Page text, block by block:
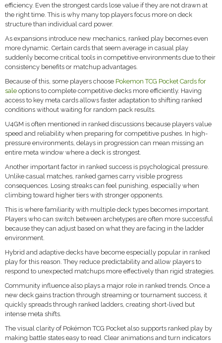
efficiency. Even the strongest cards lose value if they are not drawn at
the right time. This is why many top players focus more on deck
structure than individual card power.
As expansions introduce new mechanics, ranked play becomes even
more dynamic. Certain cards that seem average in casual play
suddenly become critical tools in competitive environments due to their
consistency benefits or matchup advantages.
Because of this, some players choose Pokemon TCG Pocket Cards for
sale options to complete competitive decks more efficiently. Having
access to key meta cards allows faster adaptation to shifting ranked
conditions without waiting for random pack results.
U4GM is often mentioned in ranked discussions because players value
speed and reliability when preparing for competitive pushes. In high-
pressure environments, delays in progression can mean missing an
entire meta window where a deck is strongest.
Another important factor in ranked success is psychological pressure.
Unlike casual matches, ranked games carry visible progress
consequences. Losing streaks can feel punishing, especially when
climbing toward higher tiers with stronger opponents.
This is where familiarity with multiple deck types becomes important.
Players who can switch between archetypes are often more successful
because they can adjust based on what they are facing in the ladder
environment.
Hybrid and adaptive decks have become especially popular in ranked
play for this reason. They reduce predictability and allow players to
respond to unexpected matchups more effectively than rigid strategies.
Community influence also plays a major role in ranked trends. Once a
new deck gains traction through streaming or tournament success, it
quickly spreads through ranked ladders, creating short-lived but
intense meta shifts.
The visual clarity of Pokémon TCG Pocket also supports ranked play by
making battle states easy to read. Clear animations and turn indicators